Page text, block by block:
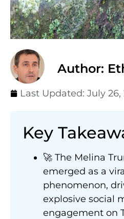
Author:
Last Updated: July 26,
Key
🚀 The Melina
emerged as a
phenomenon,
explosive social
engagement on